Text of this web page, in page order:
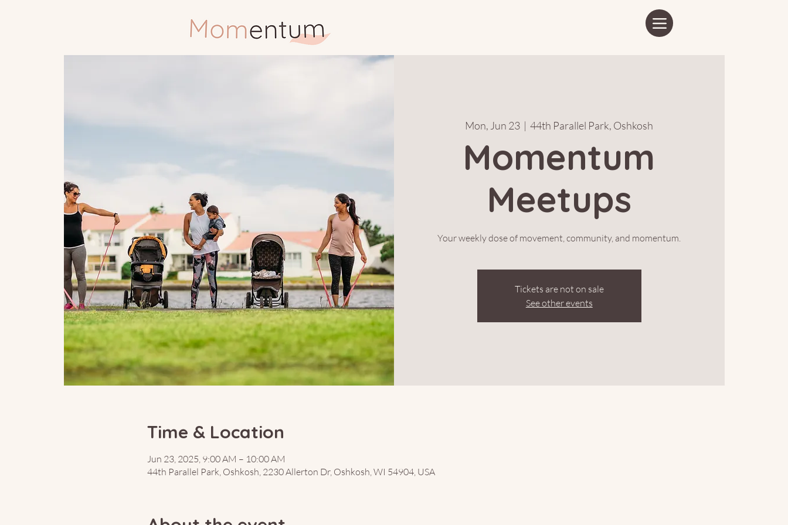
Mon, Jun 23
  |
44th Parallel Park, Oshkosh
Momentum
Meetups
Your weekly dose of movement, community, and momentum.
Tickets are not on sale
See other events
Time & Location
Jun 23, 2025, 9:00 AM – 10:00 AM
44th Parallel Park, Oshkosh, 2230 Allerton Dr, Oshkosh, WI 54904, USA